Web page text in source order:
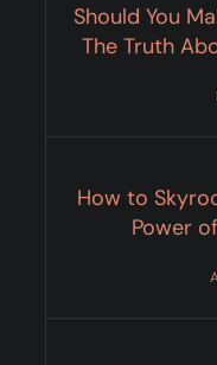
Should You
The Truth
How to
Power